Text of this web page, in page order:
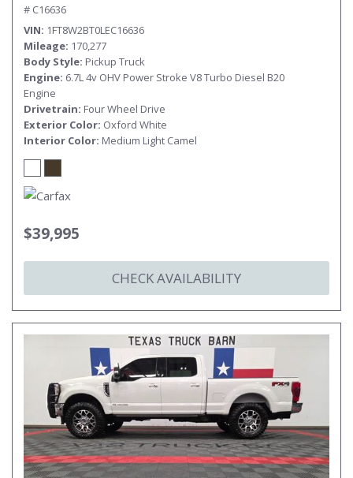
# C16636
VIN 1FT8W2BT0LEC16636
Mileage 170,277
Body Style Pickup Truck
Engine 6.7L 4v OHV Power Stroke V8 Turbo Diesel B20
Engine
Drivetrain Four Wheel Drive
Exterior Color Oxford White
Interior Color Medium Light Camel
$39,995
CHECK AVAILABILITY